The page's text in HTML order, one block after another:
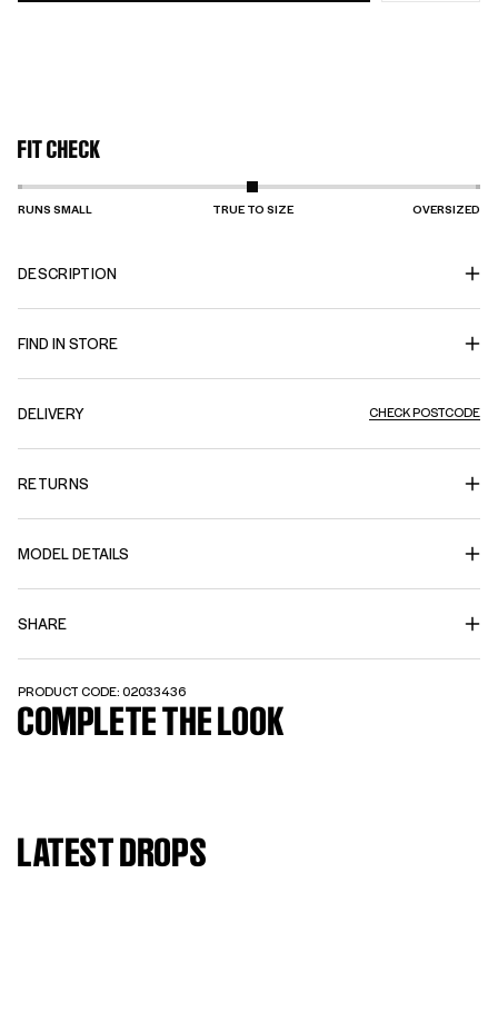
FIT CHECK
RUNS SMALL TRUE TO SIZE OVERSIZED
DESCRIPTION
FIND IN STORE
DELIVERY CHECK POSTCODE
RETURNS
MODEL DETAILS
SHARE
PRODUCT CODE: 02033436
COMPLETE THE LOOK
LATEST DROPS